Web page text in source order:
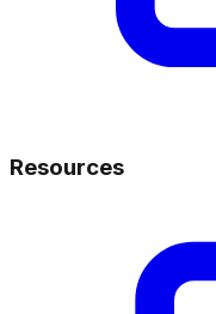
Resources